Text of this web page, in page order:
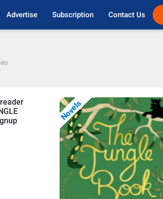
Advertise Subscription Contact Us
Novels